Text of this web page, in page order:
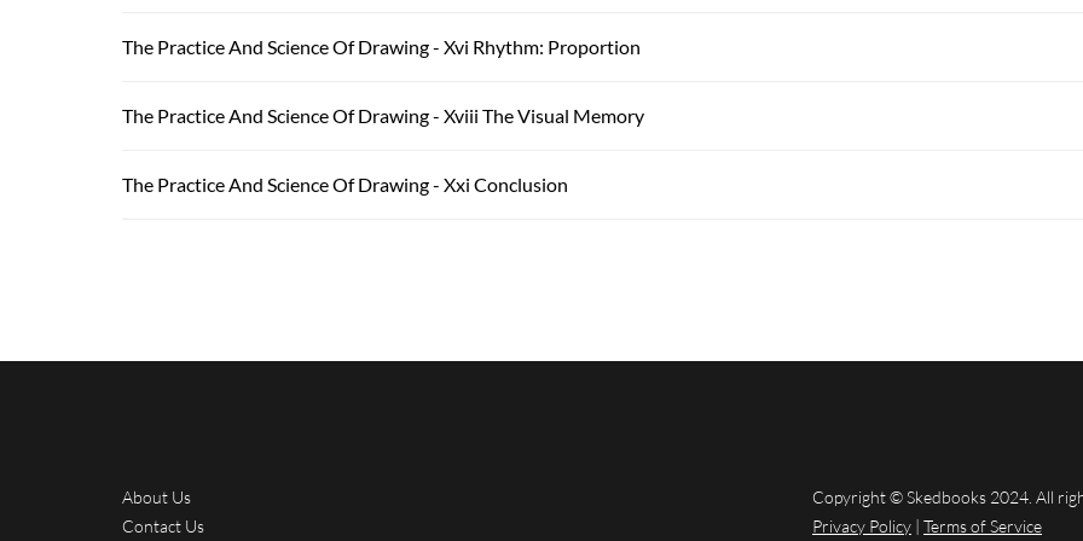
The Practice And Science Of Drawing - Xvi Rhythm: Proportion
The Practice And Science Of Drawing - Xviii The Visual Memory
The Practice And Science Of Drawing - Xxi Conclusion
About Us
Contact Us
Copyright © Skedbooks 2024. All
Privacy Policy | Terms of Service